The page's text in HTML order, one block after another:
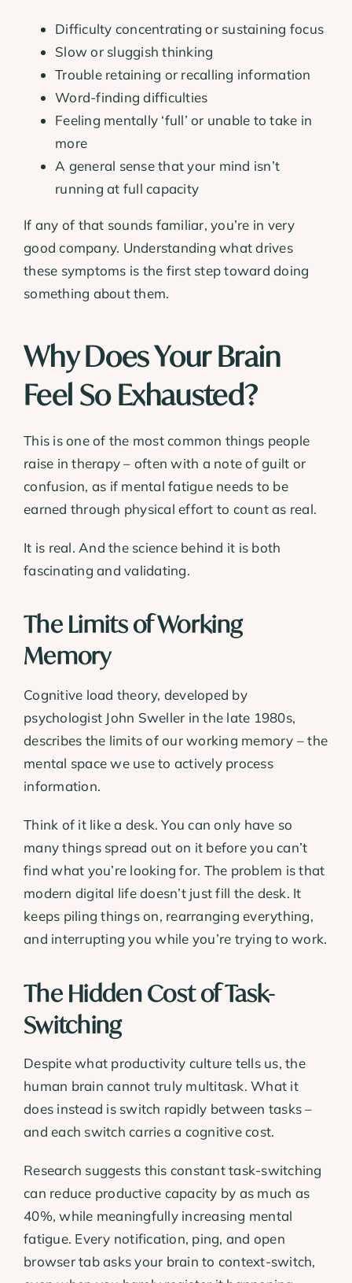
Difficulty concentrating or sustaining focus
Slow or sluggish thinking
Trouble retaining or recalling information
Word-finding difficulties
Feeling mentally ‘full’ or unable to take in
more
A general sense that your mind isn’t
running at full capacity
If any of that sounds familiar, you’re in very
good company. Understanding what drives
these symptoms is the first step toward doing
something about them.
Why Does Your Brain
Feel So Exhausted?
This is one of the most common things people
raise in therapy – often with a note of guilt or
confusion, as if mental fatigue needs to be
earned through physical effort to count as real.
It is real. And the science behind it is both
fascinating and validating.
The Limits of Working
Memory
Cognitive load theory, developed by
psychologist John Sweller in the late 1980s,
describes the limits of our working memory – the
mental space we use to actively process
information.
Think of it like a desk. You can only have so
many things spread out on it before you can’t
find what you’re looking for. The problem is that
modern digital life doesn’t just fill the desk. It
keeps piling things on, rearranging everything,
and interrupting you while you’re trying to work.
The Hidden Cost of Task-
Switching
Despite what productivity culture tells us, the
human brain cannot truly multitask. What it
does instead is switch rapidly between tasks –
and each switch carries a cognitive cost.
Research suggests this constant task-switching
can reduce productive capacity by as much as
40%, while meaningfully increasing mental
fatigue. Every notification, ping, and open
browser tab asks your brain to context-switch,